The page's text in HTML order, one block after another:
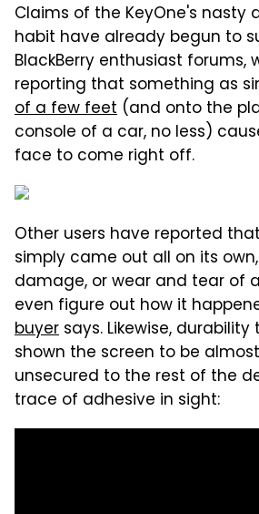
Claims of the KeyOne's nasty
habit have already begun to
BlackBerry enthusiast forums,
reporting that something as
of a few feet (and onto the
console of a car, no less)
face to come right off.
Other users have reported
simply came out all on its
damage, or wear and tear of
even figure out how it
buyer says. Likewise,
shown the screen to be
unsecured to the rest of the
trace of adhesive in sight: